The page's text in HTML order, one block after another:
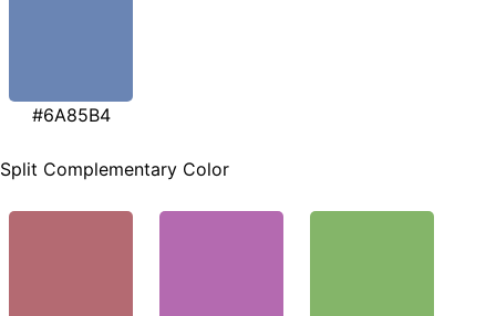
#6A85B4
Split Complementary Color